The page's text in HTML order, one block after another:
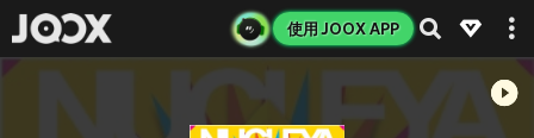
使用 JOOX APP